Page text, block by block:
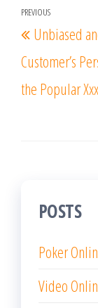
Post
Previous
Post
PREVIOUS
Unbiased
Customer’s
the Popular
POSTS
Poker
Video